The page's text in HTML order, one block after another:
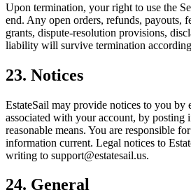
Upon termination, your right to use the
end. Any open orders, refunds, payouts,
grants, dispute-resolution provisions,
liability will survive termination
23. Notices
EstateSail may provide notices to you by
associated with your account, by posting
reasonable means. You are responsible
information current. Legal notices to
writing to support@estatesail.us.
24. General